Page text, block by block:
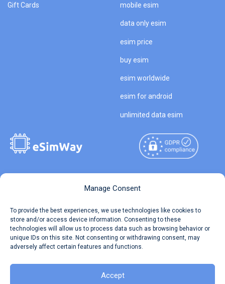
Manage Consent
To provide the best experiences, we use technologies like cookies to
store and/or access device information. Consenting to these
technologies will allow us to process data such as browsing behavior or
unique IDs on this site. Not consenting or withdrawing consent, may
adversely affect certain features and functions.
Accept
Gift Cards mobile esim
data only esim
esim price
buy esim
esim worldwide
esim for android
unlimited data esim
Travel Data Calculator
Our API
Reserved.
Terms of Use
Privacy